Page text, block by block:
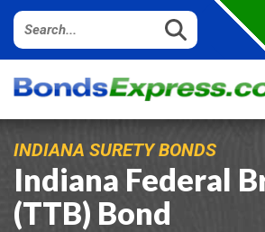
INDIANA SURETY BONDS
Indiana Federal
(TTB) Bond